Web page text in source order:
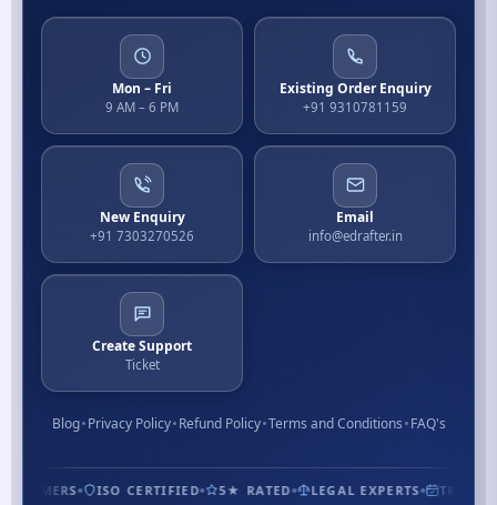
Mon – Fri
9 AM – 6 PM
Existing Order Enquiry
+91 9310781159
New Enquiry
+91 7303270526
Email
info@edrafter.in
Create Support
Ticket
Blog Privacy Policy Refund Policy Terms and Conditions FAQ's
ISO CERTIFIED 5★ RATED LEGAL EXPERTS